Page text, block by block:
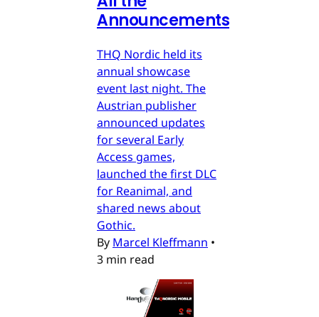
Announcements
THQ Nordic held its
annual showcase
event last night. The
Austrian publisher
announced updates
for several Early
Access games,
launched the first DLC
for Reanimal, and
shared news about
Gothic.
By Marcel Kleffmann •
3 min read